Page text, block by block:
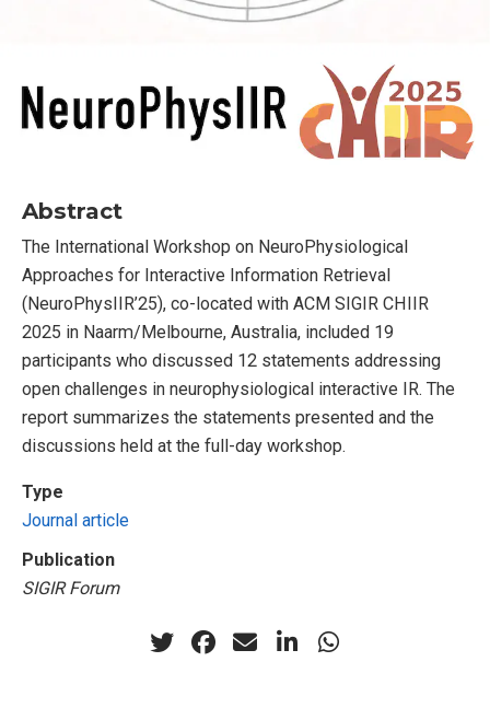
Abstract
The International Workshop on NeuroPhysiological
Approaches for Interactive Information Retrieval
(NeuroPhysIIR’25), co-located with ACM SIGIR CHIIR
2025 in Naarm/Melbourne, Australia, included 19
participants who discussed 12 statements addressing
open challenges in neurophysiological interactive IR. The
report summarizes the statements presented and the
discussions held at the full-day workshop.
Type
Journal article
Publication
SIGIR Forum